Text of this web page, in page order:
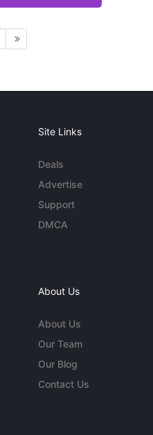
Site Links
Deals
Advertise
Support
DMCA
About Us
About Us
Our Team
Our Blog
Contact Us